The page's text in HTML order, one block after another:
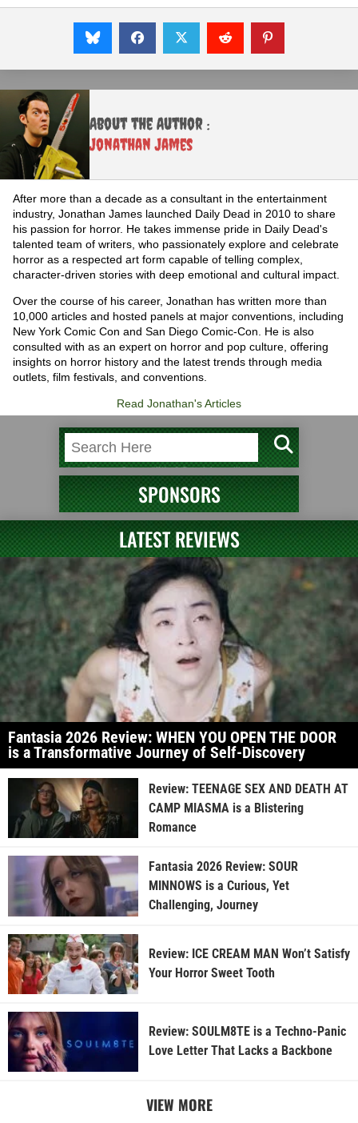
About the Author :
Jonathan James
After more than a decade as a consultant in the entertainment
industry, Jonathan James launched Daily Dead in 2010 to share
his passion for horror. He takes immense pride in Daily Dead's
talented team of writers, who passionately explore and celebrate
horror as a respected art form capable of telling complex,
character-driven stories with deep emotional and cultural impact.
Over the course of his career, Jonathan has written more than
10,000 articles and hosted panels at major conventions, including
New York Comic Con and San Diego Comic-Con. He is also
consulted with as an expert on horror and pop culture, offering
insights on horror history and the latest trends through media
outlets, film festivals, and conventions.
Read Jonathan's Articles
SPONSORS
LATEST REVIEWS
Fantasia 2026 Review: WHEN YOU OPEN THE DOOR
is a Transformative Journey of Self-Discovery
Review: TEENAGE SEX AND DEATH AT
CAMP MIASMA is a Blistering
Romance
Fantasia 2026 Review: SOUR
MINNOWS is a Curious, Yet
Challenging, Journey
Review: ICE CREAM MAN Won’t Satisfy
Your Horror Sweet Tooth
Review: SOULM8TE is a Techno-Panic
Love Letter That Lacks a Backbone
VIEW MORE